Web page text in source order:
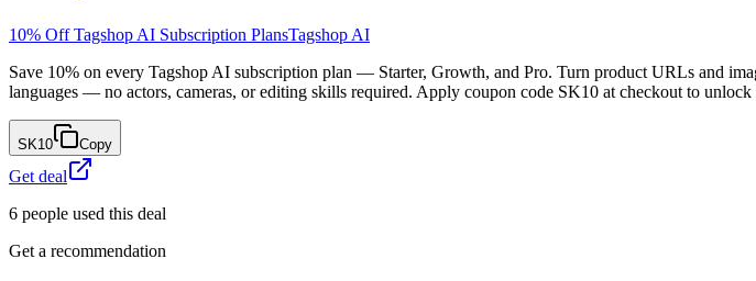
10% Off Tagshop AI Subscription PlansTagshop AI
Save 10% on every Tagshop AI subscription plan — Starter, Growth, and Pro. Turn product URLs and
languages — no actors, cameras, or editing skills required. Apply coupon code SK10 at checkout to
SK10 Copy
Get deal
6 people used this deal
Get a recommendation